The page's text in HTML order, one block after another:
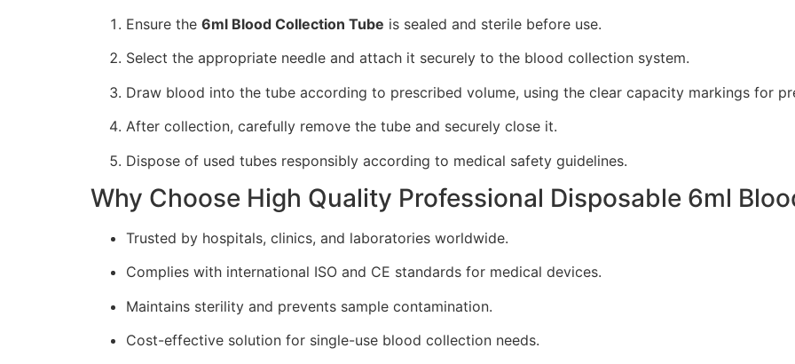
Ensure the 6ml Blood Collection Tube is sealed and sterile before use.
Select the appropriate needle and attach it securely to the blood collection system.
Draw blood into the tube according to prescribed volume, using the clear capacity markings for
After collection, carefully remove the tube and securely close it.
Dispose of used tubes responsibly according to medical safety guidelines.
Why Choose High Quality Professional Disposable 6ml
Trusted by hospitals, clinics, and laboratories worldwide.
Complies with international ISO and CE standards for medical devices.
Maintains sterility and prevents sample contamination.
Cost-effective solution for single-use blood collection needs.